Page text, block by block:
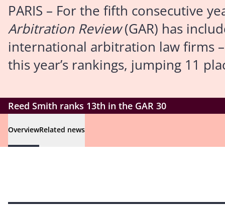
PARIS – For the fifth consecutive
Arbitration Review(GAR) has
international arbitration law firms
this year’s rankings, jumping 11
Reed Smith ranks 13th in the GAR 30
OverviewRelated news